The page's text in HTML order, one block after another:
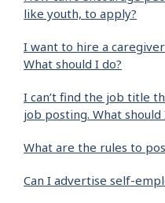
like youth, to apply?
I want to hire a
What should I do?
I can’t find the job title
job posting. What should
What are the rules to
Can I advertise self-